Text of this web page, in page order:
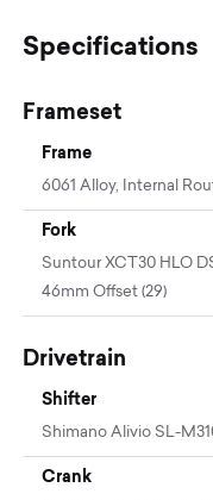
Specifications
Frameset
Frame
6061 Alloy, Internal
Fork
Suntour XCT30 HLO
46mm Offset (29)
Drivetrain
Shifter
Shimano Alivio SL-
Crank